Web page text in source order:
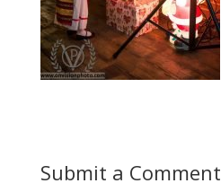
Submit a Comment